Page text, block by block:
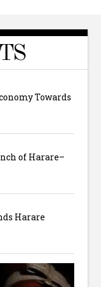
Towards
of Harare–
Harare